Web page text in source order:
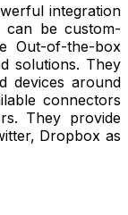
integration
can be custom-
Out-of-the-box
solutions. They
devices around
connectors
They provide
Dropbox as